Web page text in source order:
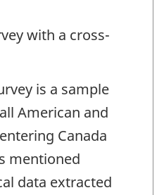
with a cross-
is a sample
American and
Canada
mentioned
data extracted